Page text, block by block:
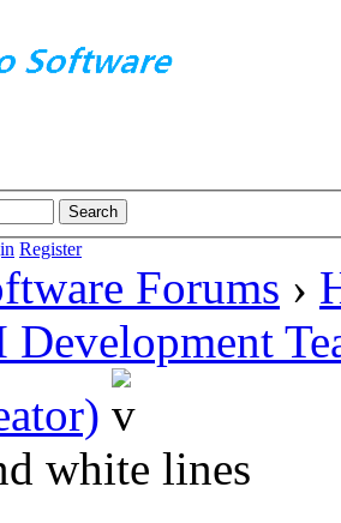
Register
Forums ›
Development
white lines